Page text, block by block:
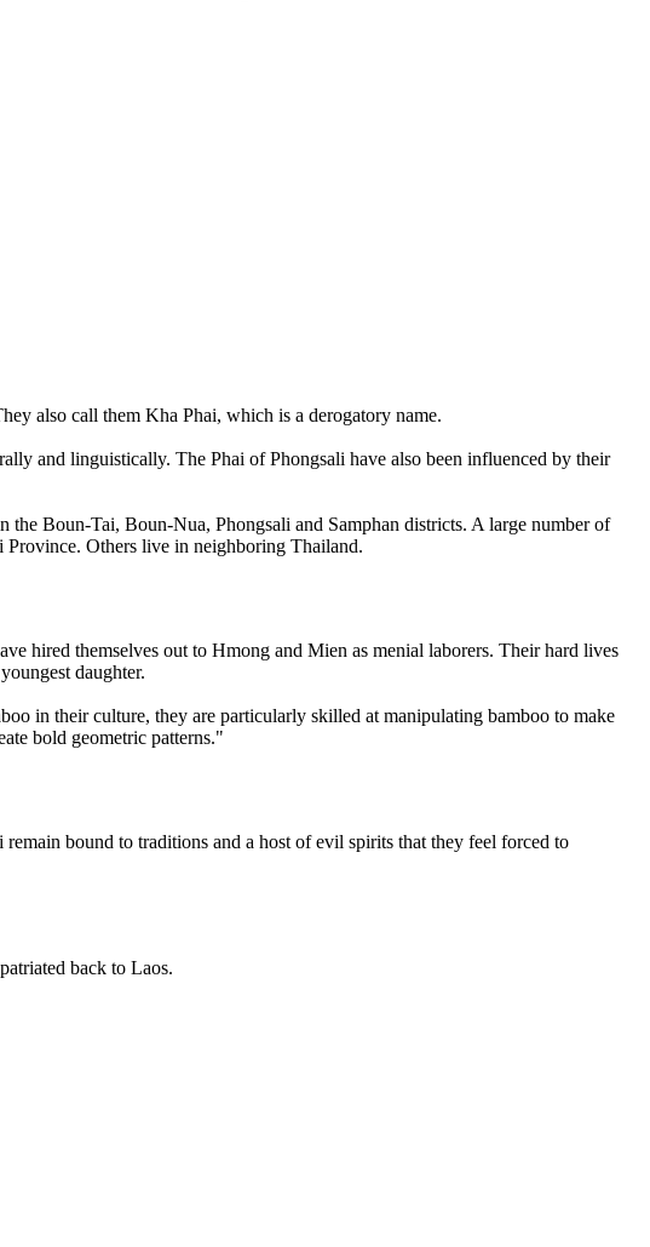
also call them Kha Phai, which is a derogatory name.
and linguistically. The Phai of Phongsali have also been influenced by their
Boun-Tai, Boun-Nua, Phongsali and Samphan districts. A large number of
Others live in neighboring Thailand.
hired themselves out to Hmong and Mien as menial laborers. Their hard lives
daughter.
in their culture, they are particularly skilled at manipulating bamboo to make
bold geometric patterns."
bound to traditions and a host of evil spirits that they feel forced to
back to Laos.